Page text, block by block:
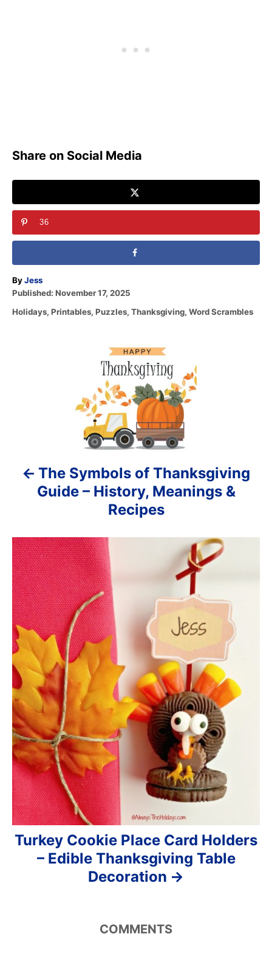
Share on Social Media
36
ByA
u
h
Jess
P
s
Published: November 17, 2025
C
Holidays, Printables, Puzzles, Thanksgiving, Word Scrambles
i
g
a
t
i
o
n
The Symbols of Thanksgiving
Guide – History, Meanings &
Recipes
Turkey Cookie Place Card Holders
– Edible Thanksgiving Table
Decoration
COMMENTS